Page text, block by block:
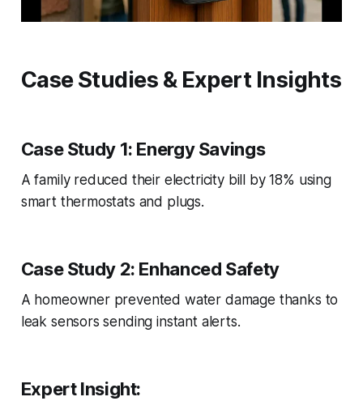
Case Studies & Expert Insights
Case Study 1: Energy Savings
A family reduced their electricity bill by 18% using
smart thermostats and plugs.
Case Study 2: Enhanced Safety
A homeowner prevented water damage thanks to
leak sensors sending instant alerts.
Expert Insight: